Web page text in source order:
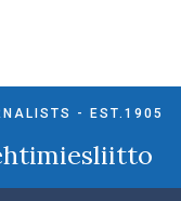
- EST.1905